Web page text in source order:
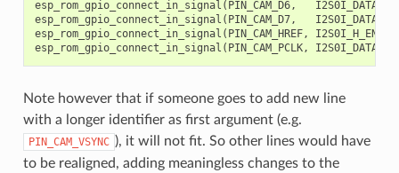
esp_rom_gpio_connect_in_signal ( PIN_CAM_D6,
esp_rom_gpio_connect_in_signal ( PIN_CAM_D7,
esp_rom_gpio_connect_in_signal ( PIN_CAM_HREF,
esp_rom_gpio_connect_in_signal ( PIN_CAM_PCLK,
Note however that if someone goes to add new line
with a longer identifier as first argument (e.g.
PIN_CAM_VSYNC ), it will not fit. So other lines would have
to be realigned, adding meaningless changes to the